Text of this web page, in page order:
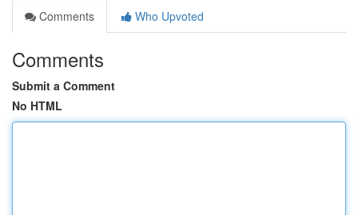
Comments
Who Upvoted
Comments
Submit a Comment
No HTML